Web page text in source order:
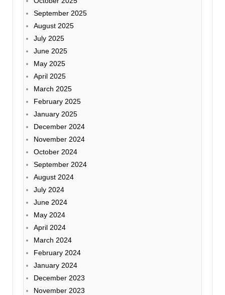
September 2025
August 2025
July 2025
June 2025
May 2025
April 2025
March 2025
February 2025
January 2025
December 2024
November 2024
October 2024
September 2024
August 2024
July 2024
June 2024
May 2024
April 2024
March 2024
February 2024
January 2024
December 2023
November 2023